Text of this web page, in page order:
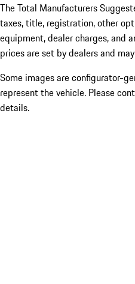
The Total Manufacturers
taxes, title, registration, other
equipment, dealer charges, and
prices are set by dealers and
Some images are configurator-
represent the vehicle. Please
details.